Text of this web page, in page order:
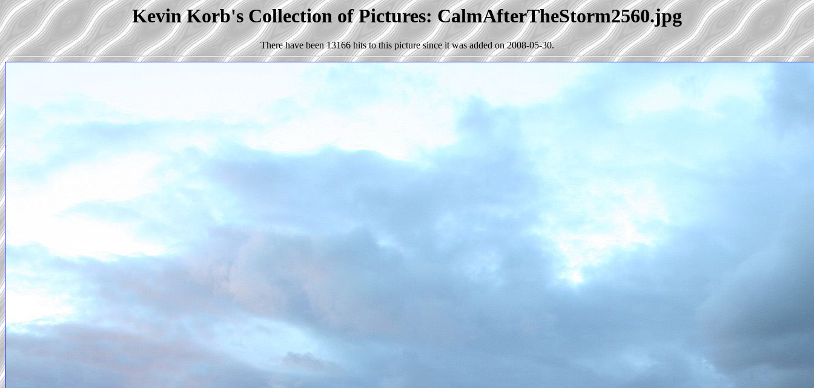
Kevin Korb's Collection of Pictures: CalmAfterTheStorm2560.jpg
There have been 13166 hits to this picture since it was added on 2008-05-30.